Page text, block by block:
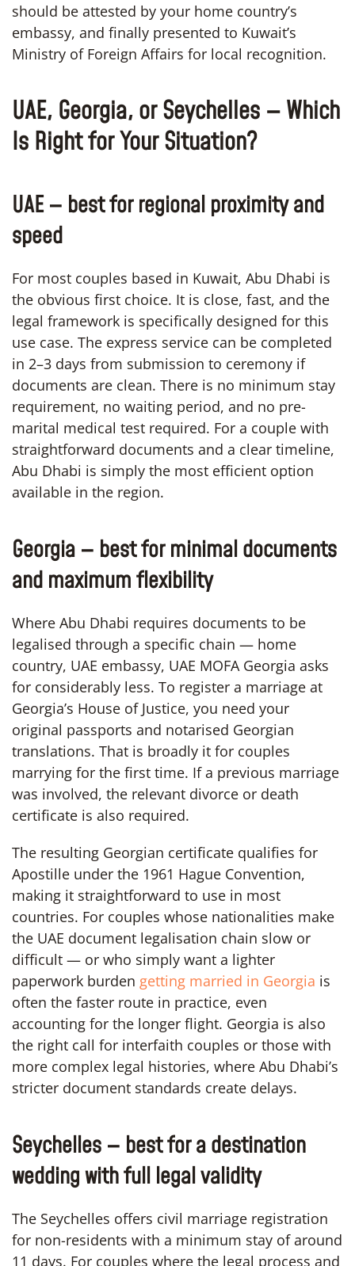
should be attested by your home country’s
embassy, and finally presented to Kuwait’s
Ministry of Foreign Affairs for local recognition.
UAE, Georgia, or Seychelles — Which
Is Right for Your Situation?
UAE — best for regional proximity and
speed
For most couples based in Kuwait, Abu Dhabi is
the obvious first choice. It is close, fast, and the
legal framework is specifically designed for this
use case. The express service can be completed
in 2–3 days from submission to ceremony if
documents are clean. There is no minimum stay
requirement, no waiting period, and no pre-
marital medical test required. For a couple with
straightforward documents and a clear timeline,
Abu Dhabi is simply the most efficient option
available in the region.
Georgia — best for minimal documents
and maximum flexibility
Where Abu Dhabi requires documents to be
legalised through a specific chain — home
country, UAE embassy, UAE MOFA Georgia asks
for considerably less. To register a marriage at
Georgia’s House of Justice, you need your
original passports and notarised Georgian
translations. That is broadly it for couples
marrying for the first time. If a previous marriage
was involved, the relevant divorce or death
certificate is also required.
The resulting Georgian certificate qualifies for
Apostille under the 1961 Hague Convention,
making it straightforward to use in most
countries. For couples whose nationalities make
the UAE document legalisation chain slow or
difficult — or who simply want a lighter
paperwork burden getting married in Georgia is
often the faster route in practice, even
accounting for the longer flight. Georgia is also
the right call for interfaith couples or those with
more complex legal histories, where Abu Dhabi’s
stricter document standards create delays.
Seychelles — best for a destination
wedding with full legal validity
The Seychelles offers civil marriage registration
for non-residents with a minimum stay of around
11 days. For couples where the legal process and